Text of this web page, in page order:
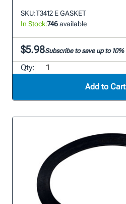
SKU:T3412 E GASKET
In Stock:746available
$5.98Subscribe to save up to 10%
Qty:
Add to Cart